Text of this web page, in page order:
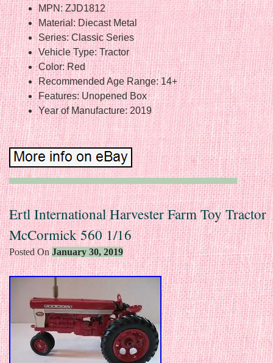
MPN: ZJD1812
Material: Diecast Metal
Series: Classic Series
Vehicle Type: Tractor
Color: Red
Recommended Age Range: 14+
Features: Unopened Box
Year of Manufacture: 2019
Ertl International Harvester Farm Toy Tractor
McCormick 560 1/16
Posted On January 30, 2019